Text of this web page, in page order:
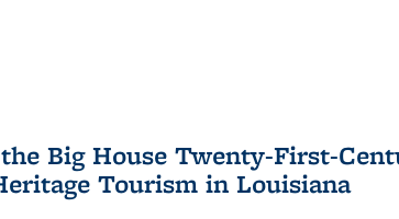
Big House Twenty-First-
Tourism in Louisiana